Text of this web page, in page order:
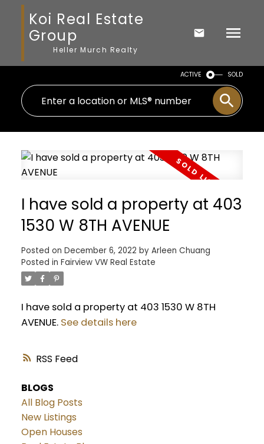
Koi Real Estate
Group
Heller Murch Realty
ACTIVE SOLD
RSS
I have sold a property at 403
1530 W 8TH AVENUE
Posted on December 6, 2022 by Arleen Chuang
Posted in Fairview VW Real Estate
I have sold a property at 403 1530 W 8TH
AVENUE. See details here
BLOGS
All Blog Posts
New Listings
Open Houses